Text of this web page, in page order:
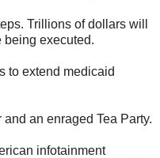
Trillions of dollars will
being executed.
to extend medicaid
an enraged Tea Party.
infotainment